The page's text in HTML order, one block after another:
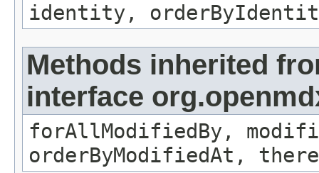
identity,
Methods inherited
interface
forAllModifiedBy,
orderByModifiedAt,